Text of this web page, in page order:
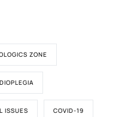
ZONE
ISSUES COVID-19